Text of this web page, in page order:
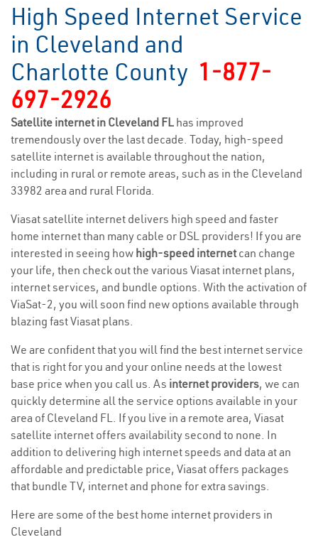
High Speed Internet Service
in Cleveland and
Charlotte County 1-877-
697-2926
Satellite internet in Cleveland FL has improved
tremendously over the last decade. Today, high-speed
satellite internet is available throughout the nation,
including in rural or remote areas, such as in the Cleveland
33982 area and rural Florida.
Viasat satellite internet delivers high speed and faster
home internet than many cable or DSL providers! If you are
interested in seeing how high-speed internetcan change
your life, then check out the various Viasat internet plans,
internet services, and bundle options. With the activation of
ViaSat-2, you will soon find new options available through
blazing fast Viasat plans.
We are confident that you will find the best internet service
that is right for you and your online needs at the lowest
base price when you call us. As internet providers, we can
quickly determine all the service options available in your
area of Cleveland FL. If you live in a remote area, Viasat
satellite internet offers availability second to none. In
addition to delivering high internet speeds and data at an
affordable and predictable price, Viasat offers packages
that bundle TV, internet and phone for extra savings.
Here are some of the best home internet providers in
Cleveland